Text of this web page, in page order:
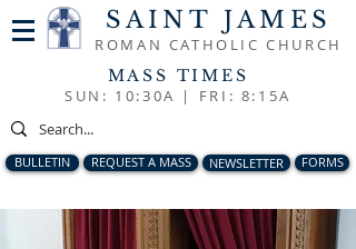
SAINT JAMES
ROMAN CATHOLIC CHURCH
MASS TIMES
SUN: 10:30A | FRI: 8:15A
BULLETIN REQUEST A MASS NEWSLETTER FORMS